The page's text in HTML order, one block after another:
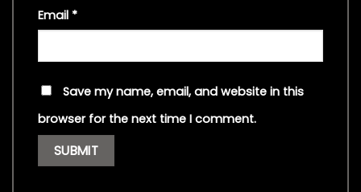
Email *
Save my name, email, and website in this
browser for the next time I comment.